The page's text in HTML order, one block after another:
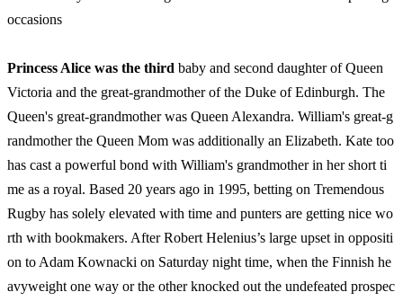
occasions
Princess Alice was the third baby and second daughter of Queen
Victoria and the great-grandmother of the Duke of Edinburgh. The
Queen's great-grandmother was Queen Alexandra. William's great-g
randmother the Queen Mom was additionally an Elizabeth. Kate too
has cast a powerful bond with William's grandmother in her short ti
me as a royal. Based 20 years ago in 1995, betting on Tremendous
Rugby has solely elevated with time and punters are getting nice wo
rth with bookmakers. After Robert Helenius’s large upset in oppositi
on to Adam Kownacki on Saturday night time, when the Finnish he
avyweight one way or the other knocked out the undefeated prospec